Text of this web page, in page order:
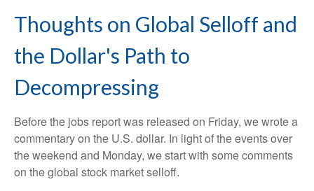
Thoughts on Global Selloff and
the Dollar's Path to
Decompressing
Before the jobs report was released on Friday, we wrote a
commentary on the U.S. dollar. In light of the events over
the weekend and Monday, we start with some comments
on the global stock market selloff.